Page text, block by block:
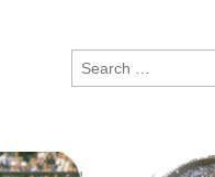
Search
for: